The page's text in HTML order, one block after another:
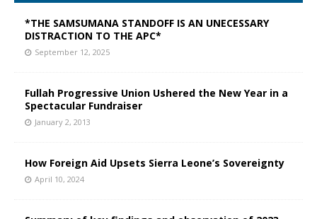
*THE SAMSUMANA STANDOFF IS AN UNECESSARY
DISTRACTION TO THE APC*
September 12, 2025
Fullah Progressive Union Ushered the New Year in a
Spectacular Fundraiser
January 2, 2013
How Foreign Aid Upsets Sierra Leone’s Sovereignty
April 10, 2024